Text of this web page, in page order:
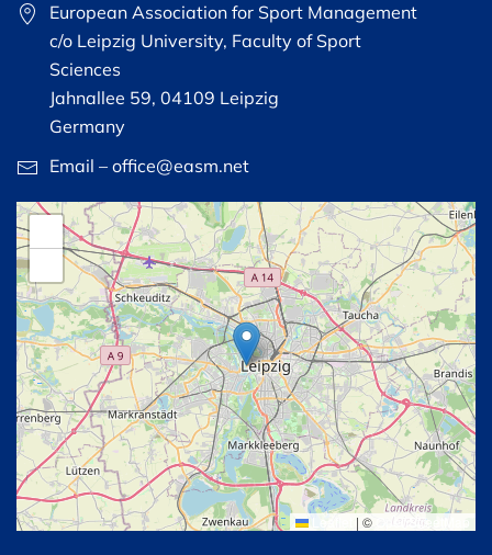
European Association for Sport Management
c/o Leipzig University, Faculty of Sport
Sciences
Jahnallee 59, 04109 Leipzig
Germany
Email – office@easm.net
| © OpenStreetMap